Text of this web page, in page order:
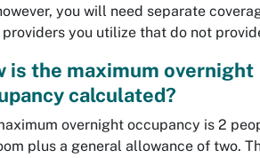
you will need separate
you utilize that do not
is the maximum overnight
calculated?
overnight occupancy is 2
plus a general allowance of two.